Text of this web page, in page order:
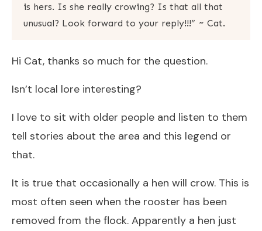
is hers. Is she really crowing? Is that all that
unusual? Look forward to your reply!!!” ~ Cat.
Hi Cat, thanks so much for the question.
Isn’t local lore interesting?
I love to sit with older people and listen to them
tell stories about the area and this legend or
that.
It is true that occasionally a hen will crow. This is
most often seen when the rooster has been
removed from the flock. Apparently a hen just